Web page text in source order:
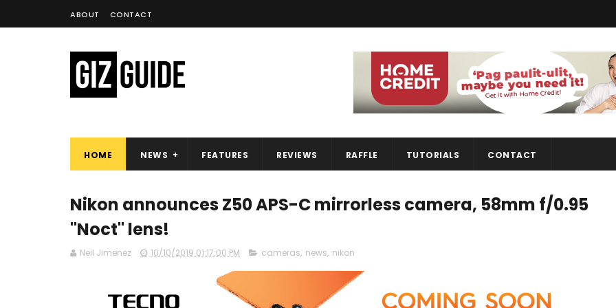
ABOUT CONTACT
HOME NEWS FEATURES REVIEWS RAFFLE TUTORIALS CONTACT
Nikon announces Z50 APS-C mirrorless camera, 58mm f/0.95
"Noct" lens!
Neil Jimenez 10/10/2019 01:17:00 PM cameras, news, nikon